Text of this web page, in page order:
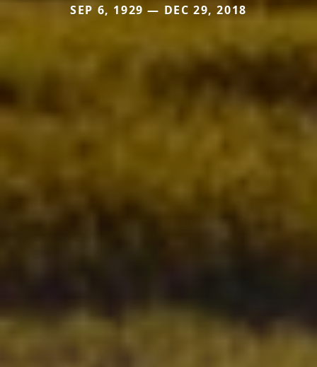
SEP 6, 1929 — DEC 29, 2018